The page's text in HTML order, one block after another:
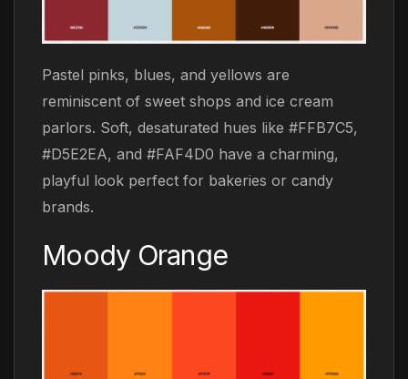
Pastel pinks, blues, and yellows are
reminiscent of sweet shops and ice cream
parlors. Soft, desaturated hues like #FFB7C5,
#D5E2EA, and #FAF4D0 have a charming,
playful look perfect for bakeries or candy
brands.
Moody Orange